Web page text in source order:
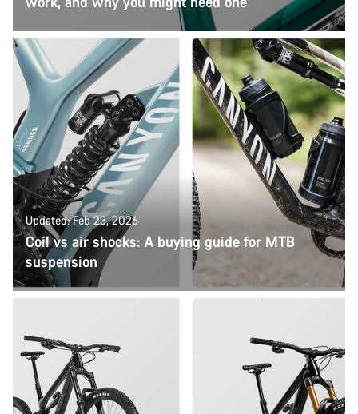
Updated: Feb 23, 2026
Coil vs air shocks: A buying guide for MTB
suspension